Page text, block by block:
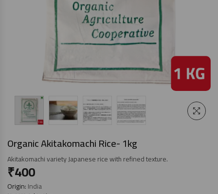
Organic Akitakomachi Rice- 1kg
Akitakomachi variety Japanese rice with refined texture.
₹400
Origin:India